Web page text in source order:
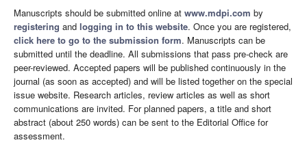
Manuscripts should be submitted online at www.mdpi.com by
registering and logging in to this website. Once you are registered,
click here to go to the submission form. Manuscripts can be
submitted until the deadline. All submissions that pass pre-check are
peer-reviewed. Accepted papers will be published continuously in the
journal (as soon as accepted) and will be listed together on the special
issue website. Research articles, review articles as well as short
communications are invited. For planned papers, a title and short
abstract (about 250 words) can be sent to the Editorial Office for
assessment.